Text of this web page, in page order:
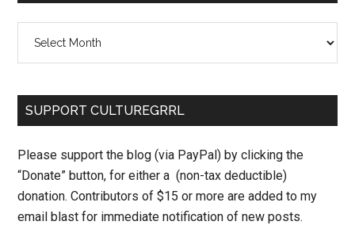
SUPPORT CULTUREGRRL
Please support the blog (via PayPal) by clicking the
“Donate” button, for either a (non-tax deductible)
donation. Contributors of $15 or more are added to my
email blast for immediate notification of new posts.